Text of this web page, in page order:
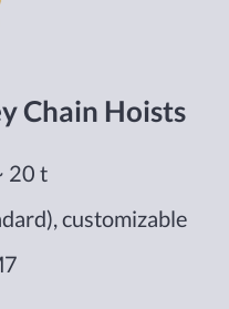
Chain Hoists
20 t
customizable